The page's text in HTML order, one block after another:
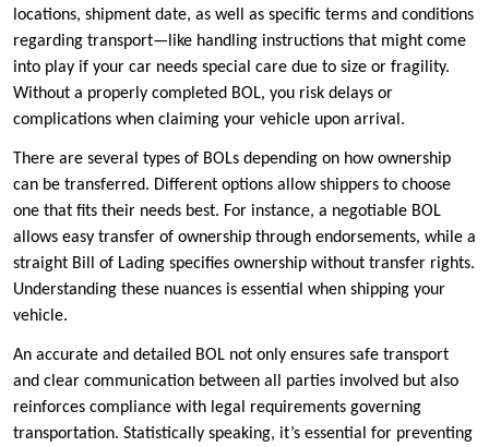
locations, shipment date, as well as specific terms and conditions
regarding transport—like handling instructions that might come
into play if your car needs special care due to size or fragility.
Without a properly completed BOL, you risk delays or
complications when claiming your vehicle upon arrival.
There are several types of BOLs depending on how ownership
can be transferred. Different options allow shippers to choose
one that fits their needs best. For instance, a negotiable BOL
allows easy transfer of ownership through endorsements, while a
straight Bill of Lading specifies ownership without transfer rights.
Understanding these nuances is essential when shipping your
vehicle.
An accurate and detailed BOL not only ensures safe transport
and clear communication between all parties involved but also
reinforces compliance with legal requirements governing
transportation. Statistically speaking, it’s essential for preventing